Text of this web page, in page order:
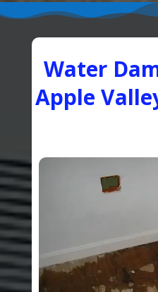
Water
Apple